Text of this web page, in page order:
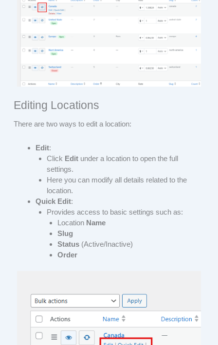
Editing Locations
There are two ways to edit a location:
Edit:
Click Editunder a location to open the full
settings.
Here you can modify all details related to the
location.
Quick Edit:
Provides access to basic settings such as:
Location Name
Slug
Status (Active/Inactive)
Order